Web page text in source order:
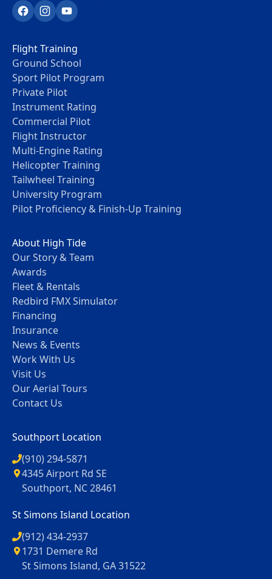
FacebookInstagram
YouTube
Flight Training
Ground School
Sport Pilot Program
Private Pilot
Instrument Rating
Commercial Pilot
Flight Instructor
Multi-Engine Rating
Helicopter Training
Tailwheel Training
University Program
Pilot Proficiency & Finish-Up Training
About High Tide
Our Story & Team
Awards
Fleet & Rentals
Redbird FMX Simulator
Financing
Insurance
News & Events
Work With Us
Visit Us
Our Aerial Tours
Contact Us
Southport Location
(910) 294-5871
4345 Airport Rd SE
Southport, NC 28461
St Simons Island Location
(912) 434-2937
1731 Demere Rd
St Simons Island, GA 31522